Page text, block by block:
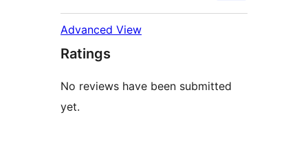
Advanced View
Ratings
No reviews have been submitted
yet.